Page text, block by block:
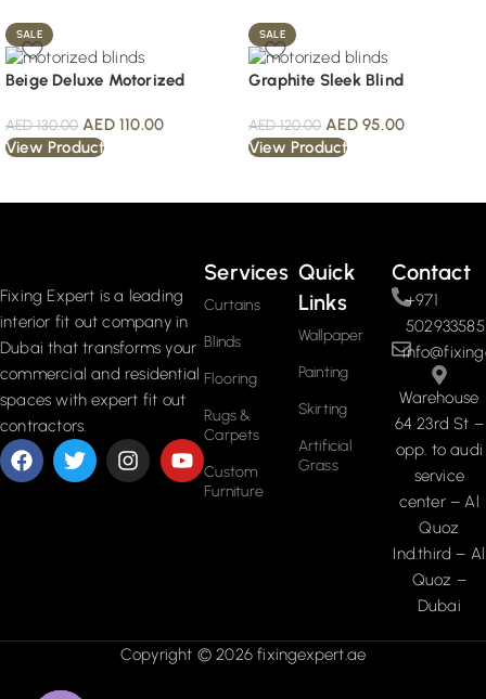
SALE
Beige Deluxe Motorized
AED130.00 AED110.00
View Product
SALE
Graphite Sleek Blind
AED120.00 AED95.00
View Product
Fixing Expert is a leading
interior fit out company in
Dubai that transforms your
commercial and residential
spaces with expert fit out
contractors.
Services
Curtains
Blinds
Flooring
Rugs &
Carpets
Custom
Furniture
Quick
Links
Wallpaper
Painting
Skirting
Artificial
Grass
Contact
+971
502933585
Warehouse
64 23rd St –
opp. to audi
service
center – Al
Quoz
Ind.third – Al
Quoz –
Dubai
Copyright © 2026 fixingexpert.ae